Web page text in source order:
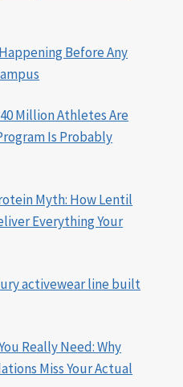
Before Any
Million Athletes Are
Is Probably
Myth: How Lentil
Everything Your
activewear line built
Really Need: Why
Miss Your Actual